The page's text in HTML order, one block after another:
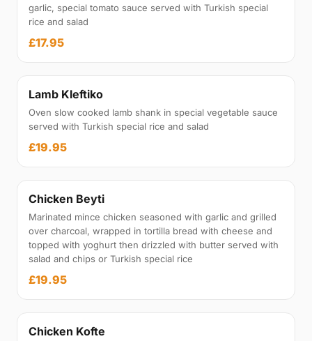
garlic, special tomato sauce served with Turkish special
rice and salad
£17.95
Lamb Kleftiko
Oven slow cooked lamb shank in special vegetable sauce
served with Turkish special rice and salad
£19.95
Chicken Beyti
Marinated mince chicken seasoned with garlic and grilled
over charcoal, wrapped in tortilla bread with cheese and
topped with yoghurt then drizzled with butter served with
salad and chips or Turkish special rice
£19.95
Chicken Kofte